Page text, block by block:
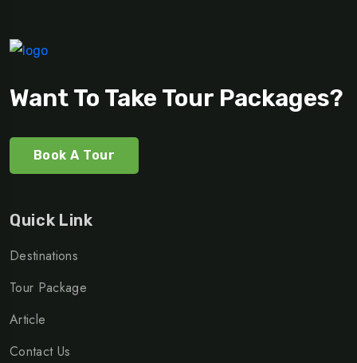
Want To Take Tour Packages?
Book A Tour
Quick Link
Destinations
Tour Package
Article
Contact Us